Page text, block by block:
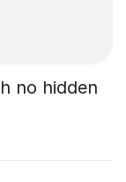
no hidden